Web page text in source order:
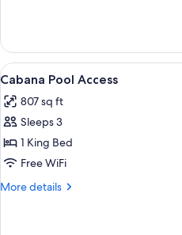
Suite
Pool
Access
View
all
photos
for
Cabana
Pool
Access
15
Cabana Pool Access
807 sq ft
Sleeps 3
1 King Bed
Free WiFi
More details
More